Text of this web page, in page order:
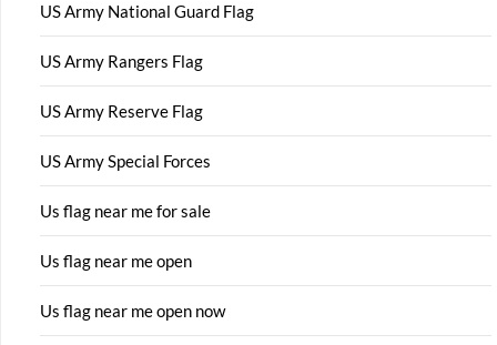
US Army National Guard Flag
US Army Rangers Flag
US Army Reserve Flag
US Army Special Forces
Us flag near me for sale
Us flag near me open
Us flag near me open now